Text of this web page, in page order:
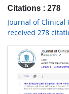
Citations : 278
Journal of Clinical
received 278